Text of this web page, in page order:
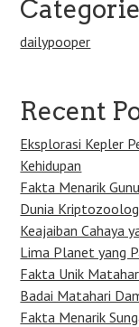
dailypooper
Recent
Eksplorasi Kepler
Kehidupan
Fakta Menarik
Dunia
Keajaiban Cahaya
Lima Planet yang
Fakta Unik
Badai Matahari
Fakta Menarik